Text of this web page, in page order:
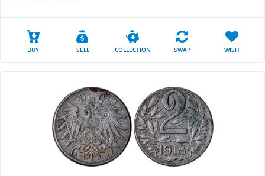
BUY SELL COLLECTION SWAP WISH